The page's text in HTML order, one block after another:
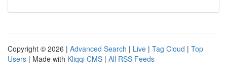
Copyright © 2026 | Advanced Search | Live | Tag Cloud | Top
Users | Made with Kliqqi CMS | All RSS Feeds